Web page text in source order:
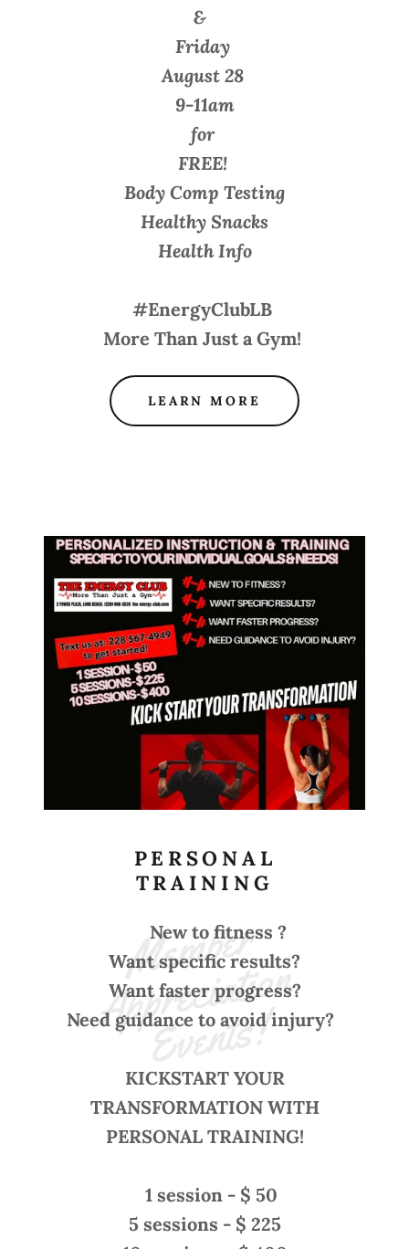
&
Friday
August 28
9-11am
for
FREE!
Body Comp Testing
Healthy Snacks
Health Info
#EnergyClubLB
More Than Just a Gym!
LEARN MORE
M
e
m
b
e
r
A
p
p
r
e
ci
ati
o
n
E
v
e
nt
s
!
PERSONAL
TRAINING
New to fitness ?
Want specific results?
Want faster progress?
Need guidance to avoid injury?
KICKSTART YOUR
TRANSFORMATION WITH
PERSONAL TRAINING!
1 session - $ 50
5 sessions - $ 225